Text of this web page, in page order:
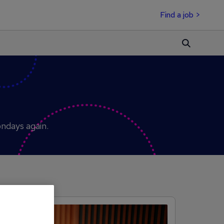
Find a job >
again.